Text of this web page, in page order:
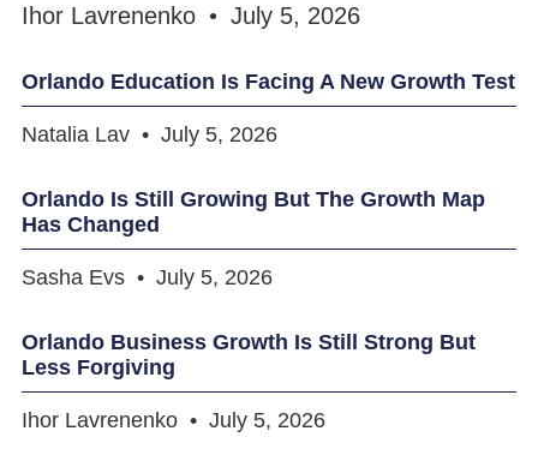
Ihor Lavrenenko July 5, 2026
Orlando Education Is Facing A New Growth Test
Natalia Lav July 5, 2026
Orlando Is Still Growing But The Growth Map
Has Changed
Sasha Evs July 5, 2026
Orlando Business Growth Is Still Strong But
Less Forgiving
Ihor Lavrenenko July 5, 2026